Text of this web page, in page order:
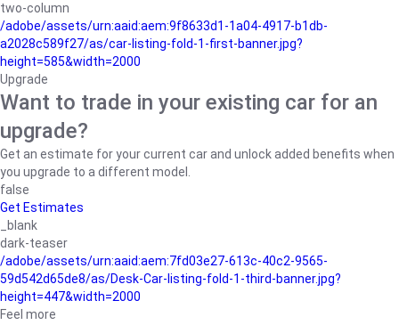
two-column
/adobe/assets/urn:aaid:aem:9f8633d1-1a04-4917-b1db-
a2028c589f27/as/car-listing-fold-1-first-banner.jpg?
height=585&width=2000
Upgrade
Want to trade in your existing car for an
upgrade?
Get an estimate for your current car and unlock added benefits when
you upgrade to a different model.
false
Get Estimates
_blank
dark-teaser
/adobe/assets/urn:aaid:aem:7fd03e27-613c-40c2-9565-
59d542d65de8/as/Desk-Car-listing-fold-1-third-banner.jpg?
height=447&width=2000
Feel more